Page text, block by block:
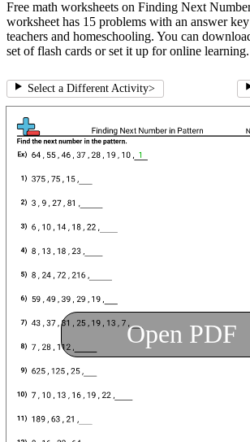
Free math worksheets on Finding Next
worksheet has 15 problems with an answer
teachers and homeschooling. You can
set of flash cards or set it up for online learning.
Select a Different Activity>
Open PDF